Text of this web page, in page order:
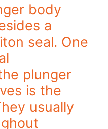
body
a
seal. One
plunger
is the
usually